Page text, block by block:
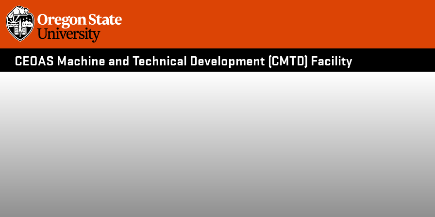
Skip
to
content
CEOAS Machine and Technical Development (CMTD) Facility